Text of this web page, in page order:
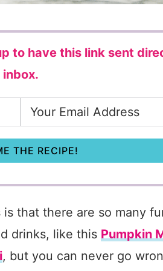
to have this link sent
inbox.
THE RECIPE!
that there are so many
drinks, like this Pumpkin
, but you can never go